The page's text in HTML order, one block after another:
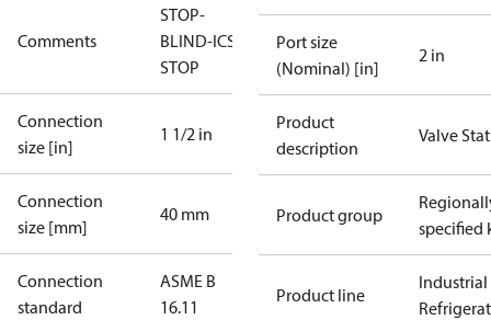
Comments
STOP-
BLIND-ICS-
STOP
Connection
size [in]
1 1/2 in
Connection
size [mm]
40 mm
Connection
standard
ASME B
16.11
Port size
(Nominal) [in]
2 in
Product
description
Valve
Product group
specified
Product line
Industrial